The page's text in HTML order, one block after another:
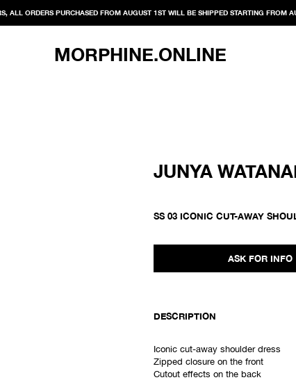
ALL ORDERS PURCHASED FROM AUGUST 1ST WILL BE SHIPPED STARTING FROM
MORPHINE.ONLINE
JUNYA
SS 03 ICONIC CUT-AWAY
ASK FOR INFO
DESCRIPTION
Iconic cut-away shoulder dress
Zipped closure on the front
Cutout effects on the back